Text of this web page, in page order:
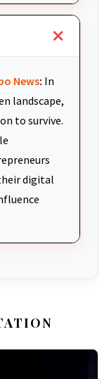
News: In
landscape,
to survive.
digital